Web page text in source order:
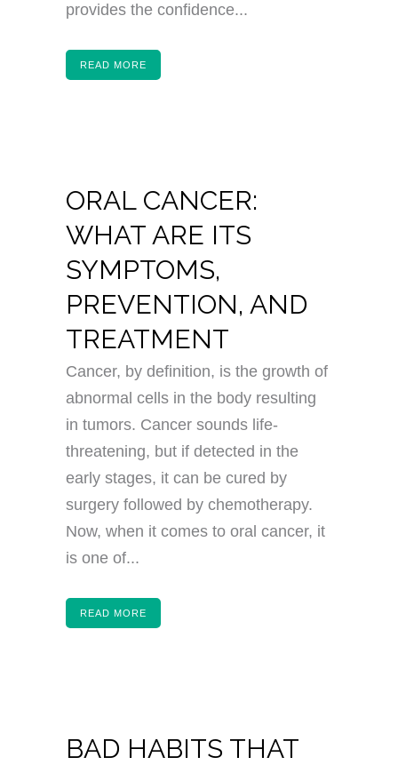
provides the confidence...
READ MORE
ORAL CANCER:
WHAT ARE ITS
SYMPTOMS,
PREVENTION, AND
TREATMENT
Cancer, by definition, is the growth of
abnormal cells in the body resulting
in tumors. Cancer sounds life-
threatening, but if detected in the
early stages, it can be cured by
surgery followed by chemotherapy.
Now, when it comes to oral cancer, it
is one of...
READ MORE
BAD HABITS THAT